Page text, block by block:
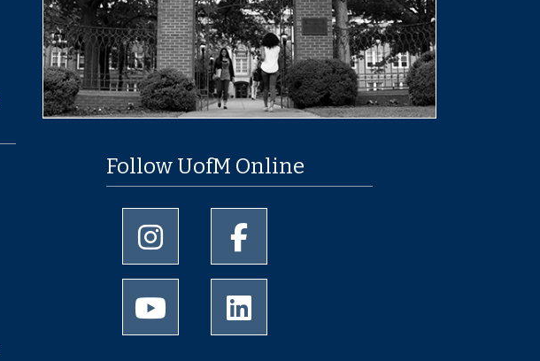
Follow UofM Online
University of Memphis Instagram page
University of Memphis Youtube page